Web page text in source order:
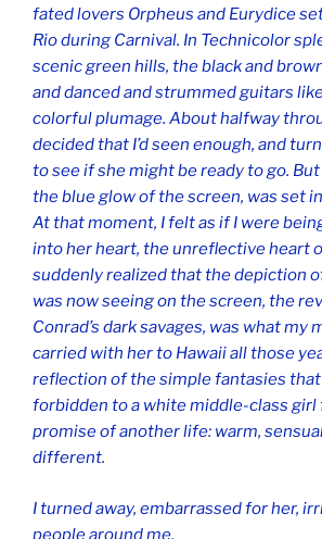
fated lovers Orpheus and Eurydice
Rio during Carnival. In Technicolor
scenic green hills, the black and
and danced and strummed guitars
colorful plumage. About halfway
decided that I’d seen enough, and
to see if she might be ready to go.
the blue glow of the screen, was set
At that moment, I felt as if I were
into her heart, the unreflective heart
suddenly realized that the depiction
was now seeing on the screen, the
Conrad’s dark savages, was what my
carried with her to Hawaii all those
reflection of the simple fantasies that
forbidden to a white middle-class girl
promise of another life: warm,
different.
I turned away, embarrassed for her,
people around me.